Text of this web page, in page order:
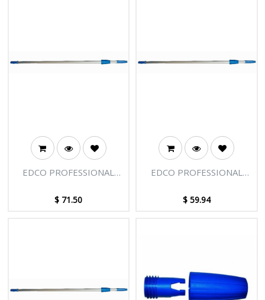
EDCO PROFESSIONAL
SECTIONS - 8FT [2.45M]
$ 71.50
EDCO PROFESSIONAL
SECTIONS - 6FT [1.85M]
$ 59.94